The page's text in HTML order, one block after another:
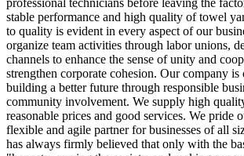
stable performance and high quality of towel
to quality is evident in every aspect of our
organize team activities through labor unions,
channels to enhance the sense of unity and
strengthen corporate cohesion. Our company is
building a better future through responsible
community involvement. We supply high
reasonable prices and good services. We pride
flexible and agile partner for businesses of all
has always firmly believed that only with the